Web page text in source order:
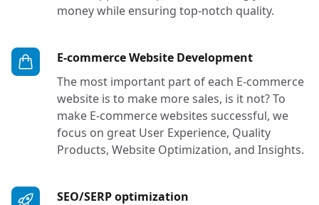
money while ensuring top-notch quality.
E-commerce Website DevelopmentServices in
The most important part of each E-commerce
website is to make more sales, is it not? To
make E-commerce websites successful, we
focus on great User Experience, Quality
Products, Website Optimization, and Insights.
SEO/SERP optimization